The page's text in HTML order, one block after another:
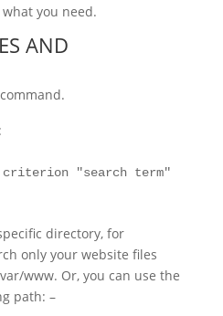
you need.
AND
command.
"search term"
directory, for
only your website files
www. Or, you can use the
path: –